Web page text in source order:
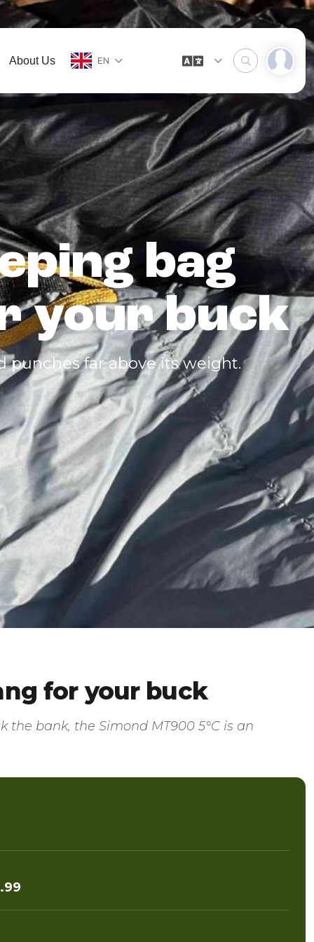
About Us EN
bag
your buck
punches far above its weight.
for your buck
bank, the Simond MT900 5°C is an